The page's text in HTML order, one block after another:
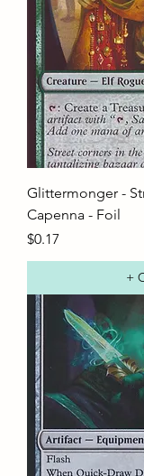
Glittermonger -
Capenna - Foil
Price
$0.17
+